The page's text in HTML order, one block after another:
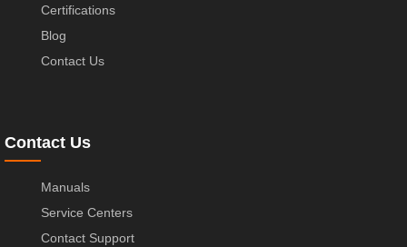
Certifications
Blog
Contact Us
Contact Us
Manuals
Service Centers
Contact Support